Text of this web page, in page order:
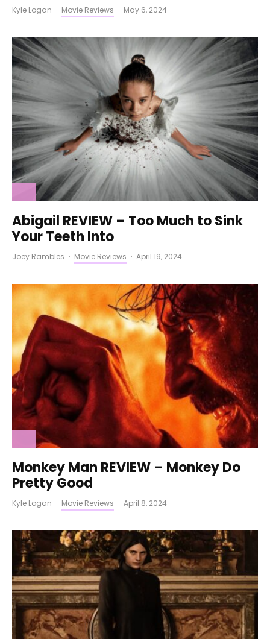
Kyle Logan · Movie Reviews · May 6, 2024
Abigail REVIEW – Too Much to Sink
Your Teeth Into
Joey Rambles · Movie Reviews · April 19, 2024
Monkey Man REVIEW – Monkey Do
Pretty Good
Kyle Logan · Movie Reviews · April 8, 2024